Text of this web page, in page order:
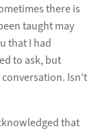
there is
taught may
that I had
to ask, but
Isn’t
that